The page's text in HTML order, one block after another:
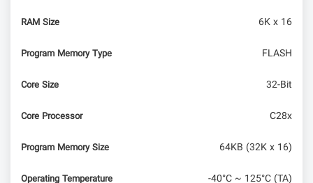
RAM Size 6K x 16
Program Memory Type FLASH
Core Size 32-Bit
Core Processor C28x
Program Memory Size 64KB (32K x 16)
Operating Temperature -40°C ~ 125°C (TA)